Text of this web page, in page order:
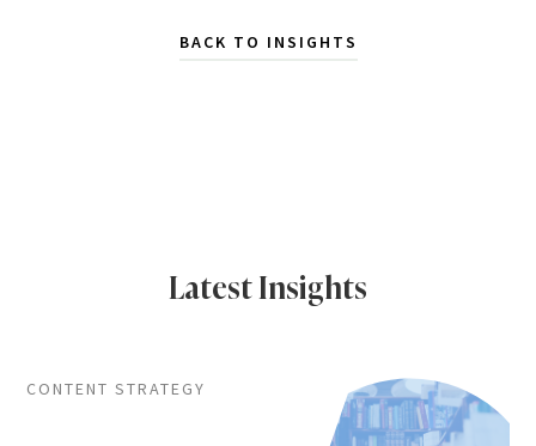
BACK TO INSIGHTS
Latest Insights
CONTENT STRATEGY